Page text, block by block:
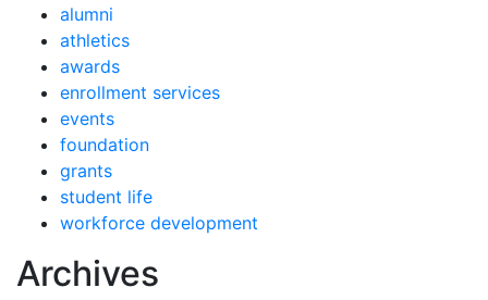
alumni
athletics
awards
enrollment services
events
foundation
grants
student life
workforce development
News
Archives